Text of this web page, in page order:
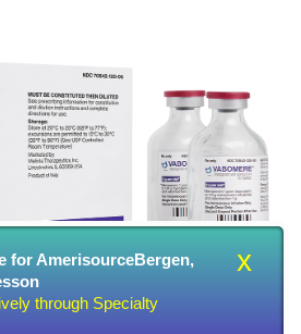
for AmerisourceBergen,
through Specialty
x